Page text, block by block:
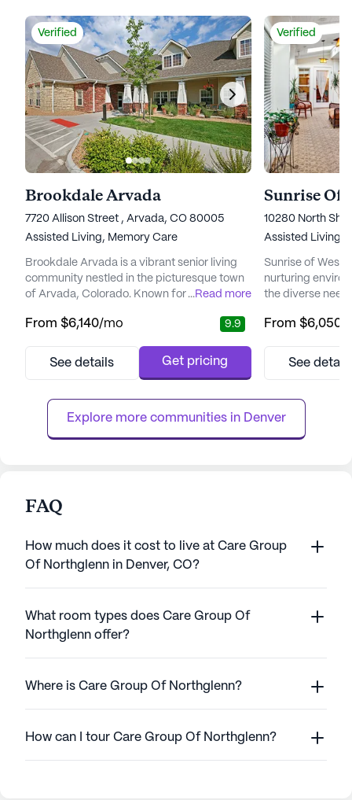
Verified
Brookdale Arvada
7720 Allison Street , Arvada, CO 80005
Assisted Living, Memory Care
Brookdale Arvada is a vibrant senior living
community nestled in the picturesque town
of Arvada, Colorado. Known for its
medical support, Brookdale Arvada ensures
having access to essential health services.
medication management, and ...
...Read more
From $6,140/mo 9.9
See details Get pricing
Verified
Sunrise Of
10280 North
Assisted Living,
Sunrise of
nurturing
the diverse
exceptional care
access to a
medication
From $6,050
See
Explore more communities in Denver
FAQ
How much does it cost to live at Care Group
Of Northglenn in Denver, CO?
What room types does Care Group Of
Northglenn offer?
Where is Care Group Of Northglenn?
How can I tour Care Group Of Northglenn?